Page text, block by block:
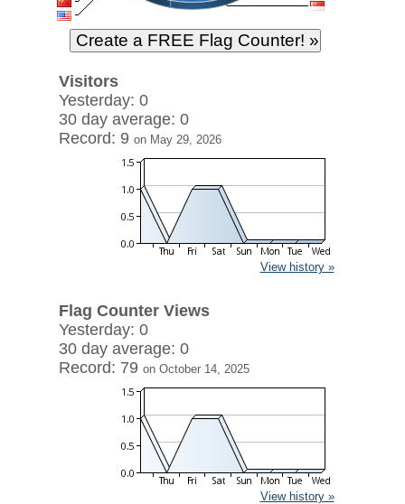
Visitors
Yesterday: 0
30 day average: 0
Record: 9 on May 29, 2026
View history »
Flag Counter Views
Yesterday: 0
30 day average: 0
Record: 79 on October 14, 2025
View history »